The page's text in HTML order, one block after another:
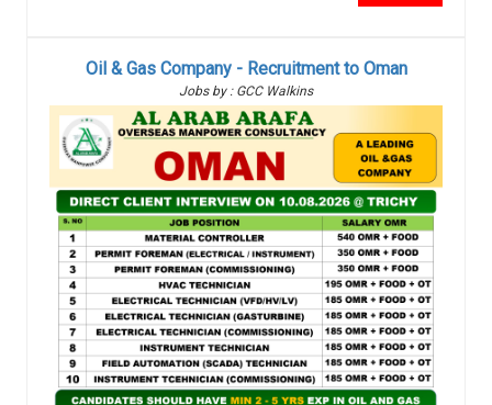
Oil & Gas Company - Recruitment to Oman
Jobs by : GCC Walkins